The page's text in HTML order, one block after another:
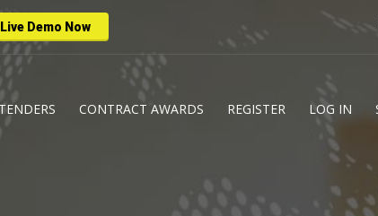
Demo Now
TENDERS CONTRACT AWARDS REGISTER LOG IN